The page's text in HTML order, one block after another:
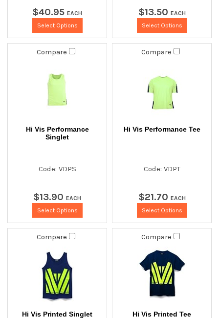
$40.95 EACH
Select Options
$13.50 EACH
Select Options
Compare
Hi Vis Performance
Singlet
Code: VDPS
$13.90 EACH
Select Options
Compare
Hi Vis Performance Tee
Code: VDPT
$21.70 EACH
Select Options
Compare
Hi Vis Printed Singlet
Compare
Hi Vis Printed Tee